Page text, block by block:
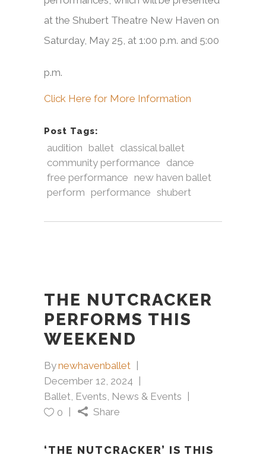
at the Shubert Theatre New Haven on
Saturday, May 25, at 1:00 p.m. and 5:00
p.m.
Click Here for More Information
Post Tags:
audition ballet classical ballet
community performance dance
free performance new haven ballet
perform performance shubert
THE NUTCRACKER
PERFORMS THIS
WEEKEND
Bynewhavenballet
December 12, 2024
Ballet, Events, News & Events
0
Share
‘THE NUTCRACKER’ IS THIS